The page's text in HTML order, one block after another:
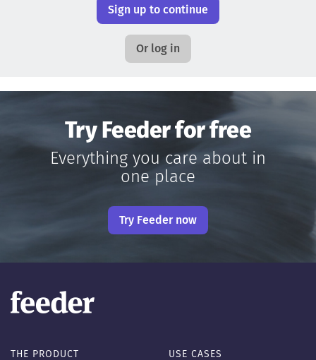
Sign up to continue
Or log in
Try Feeder for free
Everything you care about in
one place
Try Feeder now
THE PRODUCT USE CASES